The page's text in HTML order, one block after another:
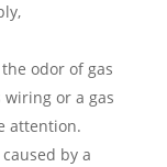
odor of gas
wiring or a gas
attention.
by a